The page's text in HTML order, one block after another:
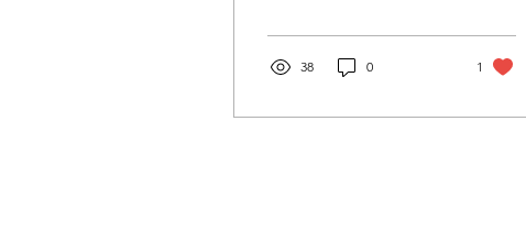
38 0 1